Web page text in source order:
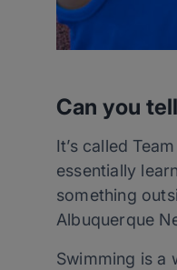
Can you
It’s called
essentially
something
Albuquerque
Swimming is a